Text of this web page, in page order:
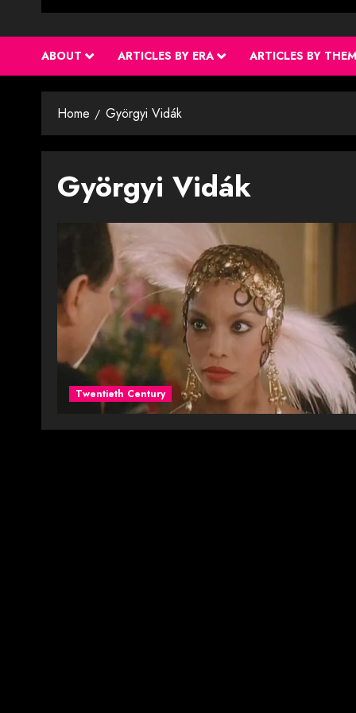
ABOUT ARTICLES BY ERA ARTICLES BY
Home Györgyi Vidák
Györgyi Vidák
Twentieth Century